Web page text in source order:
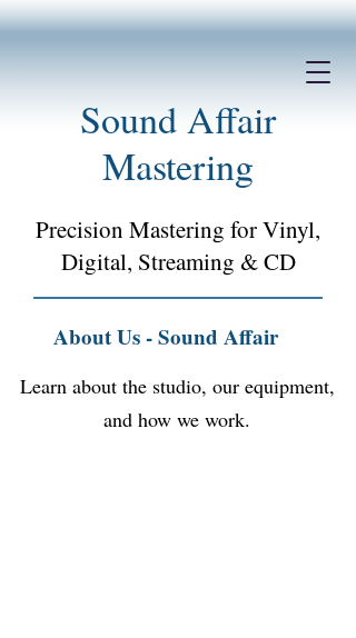
About Us - Sound Affair
Learn about the studio, our equipment,
and how we work.
Precision Mastering for Vinyl,
Digital, Streaming &CD
Sound Affair
Mastering